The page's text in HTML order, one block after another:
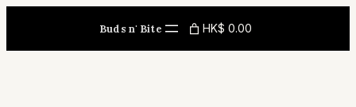
content
Buds n' Bite HK$ 0.00